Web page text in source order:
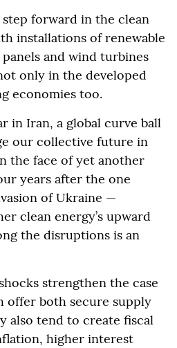
step forward in the clean
installations of renewable
and wind turbines
only in the developed
economies too.
in Iran, a global curve ball
our collective future in
the face of yet another
years after the one
of Ukraine —
clean energy’s upward
the disruptions is an
strengthen the case
offer both secure supply
also tend to create fiscal
higher interest